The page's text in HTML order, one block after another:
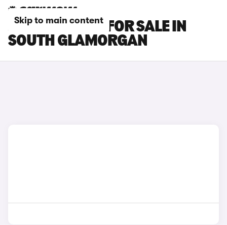
Skip to main content
JAGUAR CARS FOR SALE IN
SOUTH GLAMORGAN